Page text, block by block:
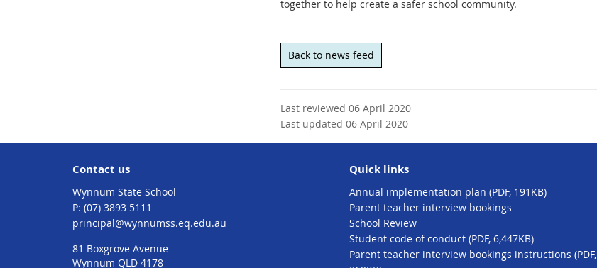
together to help create a safer school community.
Back to news feed
Last reviewed 06 April 2020
Last updated 06 April 2020
Contact us
Wynnum State School
phone
(07) 3893 5111
email
principal@wynnumss.eq.edu.au
81 Boxgrove Avenue
Wynnum QLD 4178
Quick links
Annual implementation plan (PDF, 191KB)
Parent teacher interview bookings
School Review
Student code of conduct (PDF, 6,447KB)
Parent teacher interview bookings instructions (PDF,